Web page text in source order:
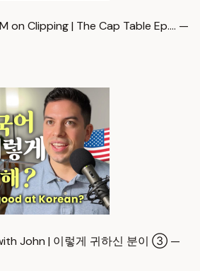
on Clipping | The Cap Table Ep.… —
John | 이렇게 귀하신 분이 ③ —